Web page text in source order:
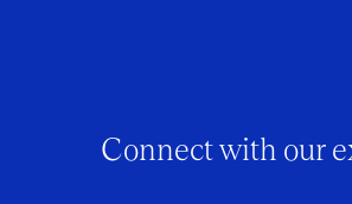
Connect with our